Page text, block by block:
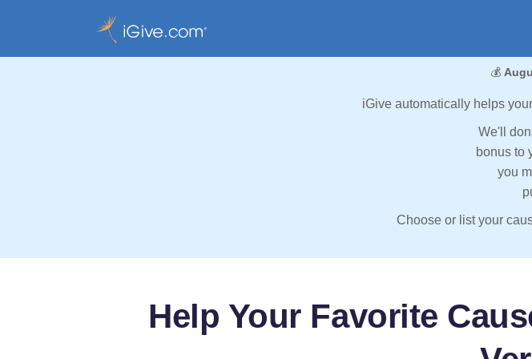
💰
iGive automatically helps
We'll
bonus to
you
Choose or list your
Help Your Favorite